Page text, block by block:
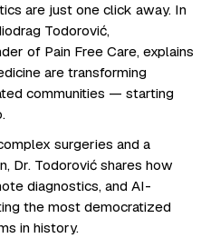
are just one click away. In
Todorović,
of Pain Free Care, explains
are transforming
communities — starting
surgeries and a
Dr. Todorović shares how
diagnostics, and AI-
the most democratized
in history.